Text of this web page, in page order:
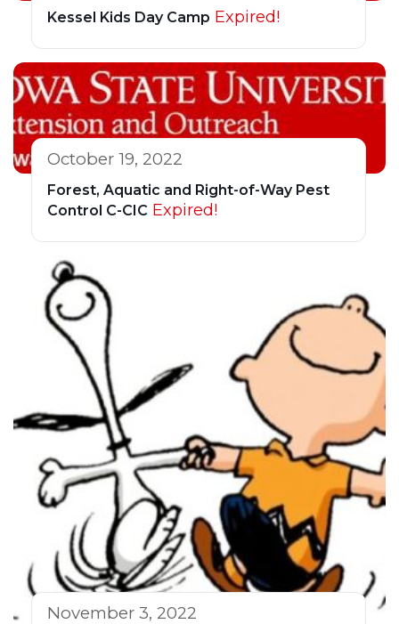
Kessel Kids Day Camp Expired!
October 19, 2022
Forest, Aquatic and Right-of-Way Pest
Control C-CIC Expired!
November 3, 2022